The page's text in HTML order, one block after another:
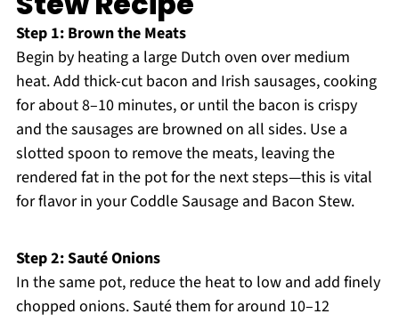
Step 1: Brown the Meats
Begin by heating a large Dutch oven over medium
heat. Add thick-cut bacon and Irish sausages, cooking
for about 8–10 minutes, or until the bacon is crispy
and the sausages are browned on all sides. Use a
slotted spoon to remove the meats, leaving the
rendered fat in the pot for the next steps—this is vital
for flavor in your Coddle Sausage and Bacon Stew.
Step 2: Sauté Onions
In the same pot, reduce the heat to low and add finely
chopped onions. Sauté them for around 10–12